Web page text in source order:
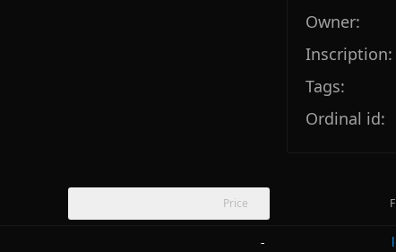
Owner:
Inscription:
Tags:
Ordinal id:
Price
-